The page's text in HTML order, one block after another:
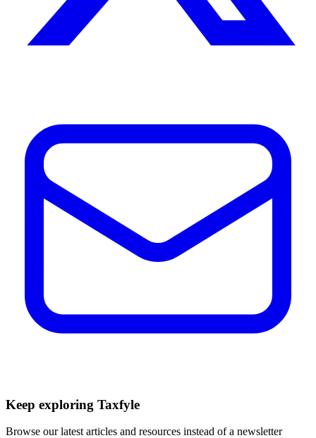
Keep exploring Taxfyle
Browse our latest articles and resources instead of a newsletter